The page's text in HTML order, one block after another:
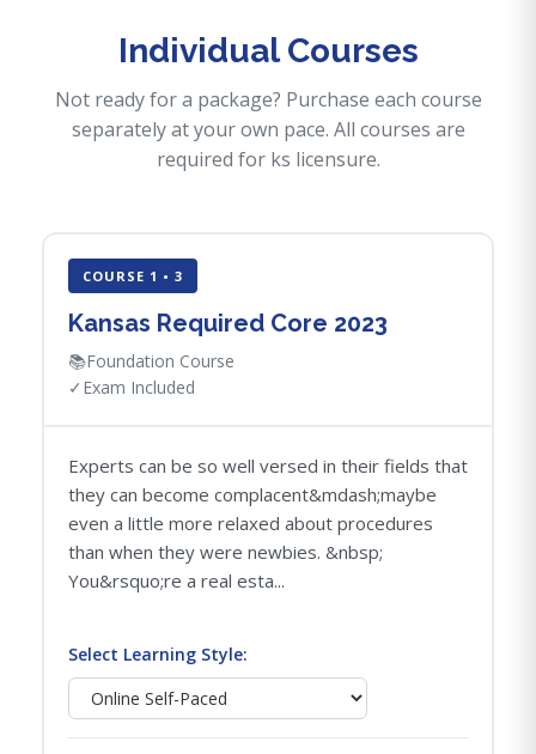
Individual Courses
Not ready for a package? Purchase each course
separately at your own pace. All courses are
required for ks licensure.
COURSE 1 • 3
Kansas Required Core 2023
📚Foundation Course
✓ Exam Included
Experts can be so well versed in their fields that
they can become complacent&mdash;maybe
even a little more relaxed about procedures
than when they were newbies. &nbsp;
You&rsquo;re a real esta...
Select Learning Style: